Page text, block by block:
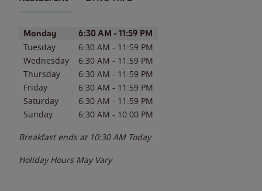
Day of the WeekHours
Monday 6:30 AM - 11:59 PM
Tuesday 6:30 AM - 11:59 PM
Wednesday
6:30 AM - 11:59 PM
Thursday
6:30 AM - 11:59 PM
Friday
6:30 AM - 11:59 PM
Saturday
6:30 AM - 11:59 PM
Sunday
6:30 AM - 10:00 PM
Breakfast ends at 10:30 AM Today
Holiday Hours May Vary